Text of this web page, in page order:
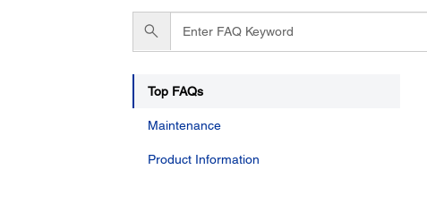
FAQ
Keyword
Top FAQs
Maintenance
Product Information